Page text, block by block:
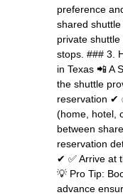
preference
shared
private
stops. ### 3.
in Texas 📲 A
the shuttle
reservation ✔
(home, hotel,
between
reservation
✔ ✅ Arrive at
💡 Pro Tip:
advance